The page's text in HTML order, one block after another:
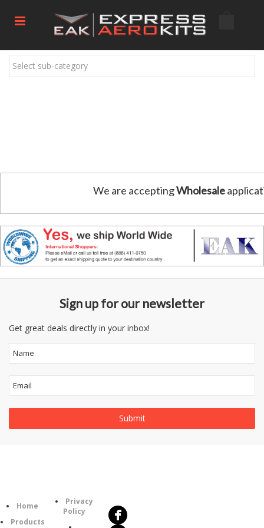
Select sub-category
We are acceptingWholesale
Sign up for our newsletter
Get great deals directly in your inbox!
Home
Products
Privacy
Policy